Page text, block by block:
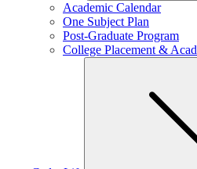
Academic Calendar
One Subject Plan
Post-Graduate Program
College Placement &